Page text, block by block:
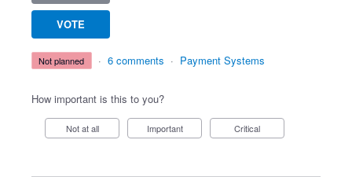
VOTE
not planned · 6 comments · Payment Systems
How important is this to you?
Not at all Important Critical